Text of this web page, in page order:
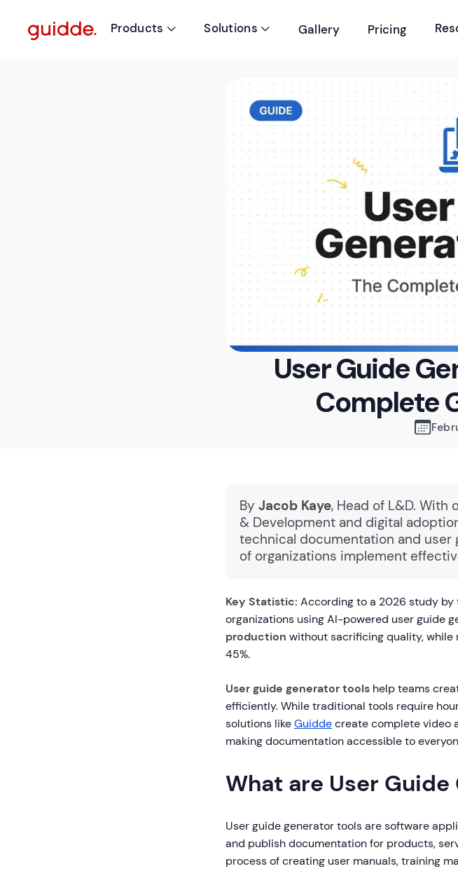
Products  Solutions  Gallery Pricing
User Guide
Complete
By Jacob Kaye, Head of L&D. With
& Development and digital
technical documentation and user
of organizations implement
Key Statistic: According to a 2026 study by
organizations using AI-powered user guide
production without sacrificing quality,
45%.
User guide generator tools help teams
efficiently. While traditional tools require
solutions likeGuiddecreate complete video
making documentation accessible to
What are User Guide
User guide generator tools are software
and publish documentation for products,
process of creating user manuals, training